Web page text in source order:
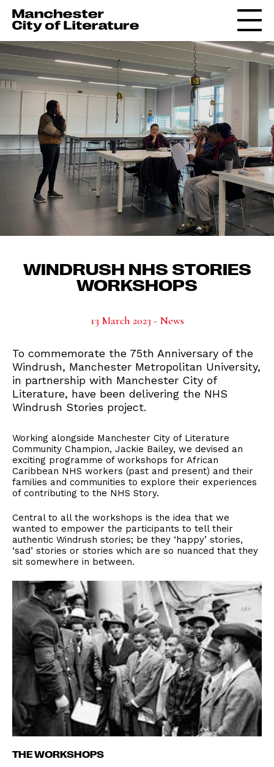
WINDRUSH NHS STORIES
WORKSHOPS
13 March 2023 - News
To commemorate the 75th Anniversary of the
Windrush, Manchester Metropolitan University,
in partnership with Manchester City of
Literature, have been delivering the NHS
Windrush Stories project.
Working alongside Manchester City of Literature
Community Champion, Jackie Bailey, we devised an
exciting programme of workshops for African
Caribbean NHS workers (past and present) and their
families and communities to explore their experiences
of contributing to the NHS Story.
Central to all the workshops is the idea that we
wanted to empower the participants to tell their
authentic Windrush stories; be they ‘happy’ stories,
‘sad’ stories or stories which are so nuanced that they
sit somewhere in between.
THE WORKSHOPS